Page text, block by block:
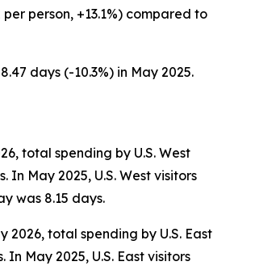
person, +13.1%) compared to
days (-10.3%) in May 2025.
total spending by U.S. West
May 2025, U.S. West visitors
was 8.15 days.
2026, total spending by U.S. East
May 2025, U.S. East visitors